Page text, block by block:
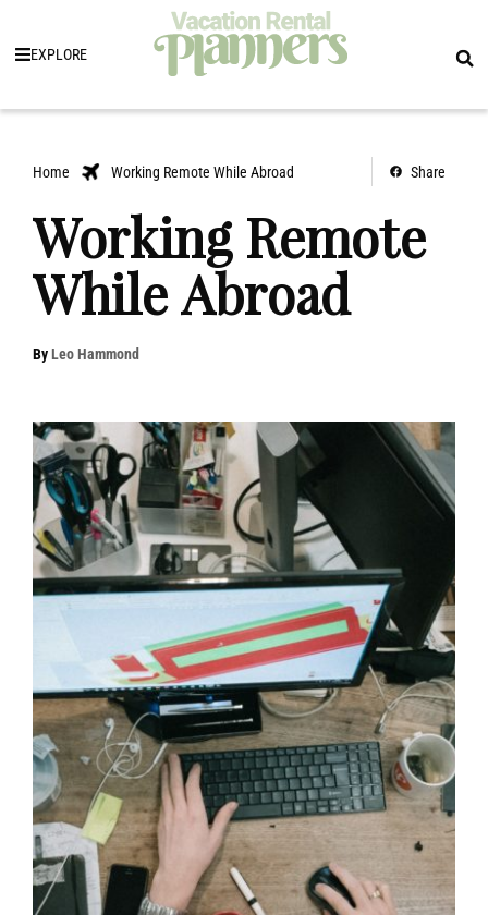
EXPLORE
Home Working Remote While Abroad Share
Working Remote
While Abroad
ByLeo Hammond